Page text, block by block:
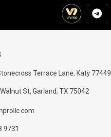
Terrace Lane, Katy 77449
St, Garland, TX 75042
9731